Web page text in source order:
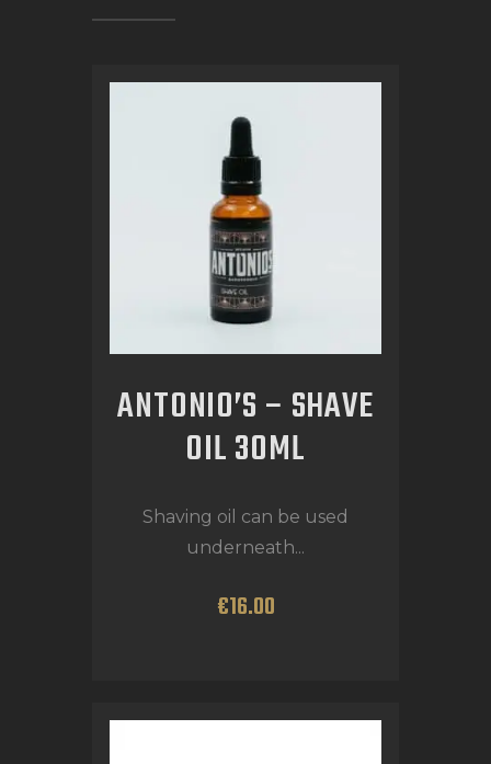
ANTONIO’S – SHAVE
OIL 30ML
Shaving oil can be used
underneath...
€16.00